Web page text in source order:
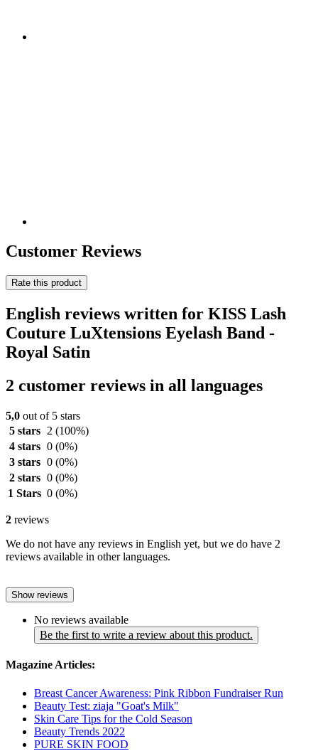
Customer Reviews
Rate this product
English reviews written for KISS Lash
Couture LuXtensions Eyelash Band -
Royal Satin
2 customer reviews in all languages
5,0 out of 5 stars
5 stars
2 (100%)
4 stars 0 (0%)
3 stars 0 (0%)
2 stars 0 (0%)
1 Stars 0 (0%)
2 reviews
We do not have any reviews in English yet, but we do have 2
reviews available in other languages.
Show reviews
No reviews available
Be the first to write a review about this product.
Magazine Articles:
Breast Cancer Awareness: Pink Ribbon Fundraiser Run
Beauty Test: ziaja "Goat's Milk"
Skin Care Tips for the Cold Season
Beauty Trends 2022
PURE SKIN FOOD